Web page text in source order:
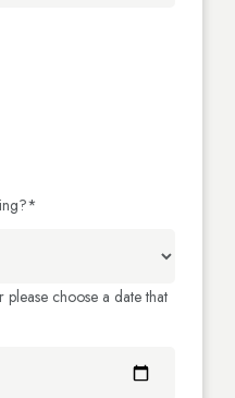
*
choose a date that